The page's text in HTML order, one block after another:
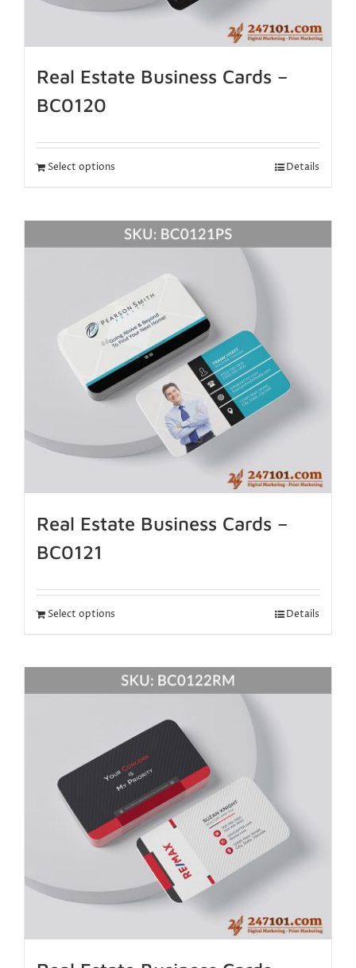
Real Estate Business Cards –
BC0120
Select options Details
Real Estate Business Cards –
BC0121
Select options Details